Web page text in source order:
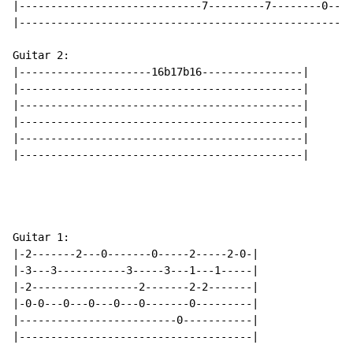
|-----------------------------7---------7--------
Guitar 2:
|---------------------16b17b16----------------|
|---------------------------------------------|
|---------------------------------------------|
|---------------------------------------------|
|---------------------------------------------|
|---------------------------------------------|
Guitar 1:
|-2-------2---0-------0-----2-----2-0-|
|-3---3-----------3-----3---1---1-----|
|-2-----------------2-------2-2-------|
|-0-0---0---0---0---0-------0---------|
|-------------------------0-----------|
|-------------------------------------|